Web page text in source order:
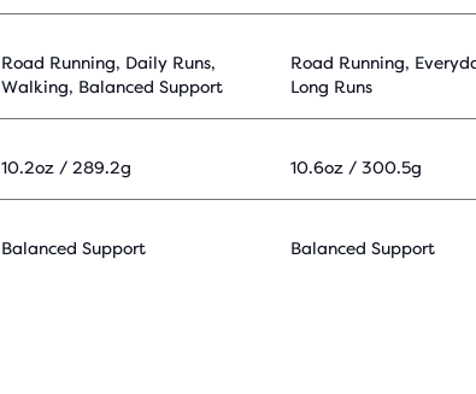
Road Running, Daily Runs,
Walking, Balanced Support
Road Running,
Long Runs
10.2oz / 289.2g 10.6oz / 300.5g
Balanced Support Balanced Support